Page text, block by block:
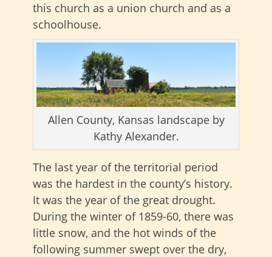
this church as a union church and as a
schoolhouse.
Allen County, Kansas landscape by
Kathy Alexander.
The last year of the territorial period
was the hardest in the county’s history.
It was the year of the great drought.
During the winter of 1859-60, there was
little snow, and the hot winds of the
following summer swept over the dry,